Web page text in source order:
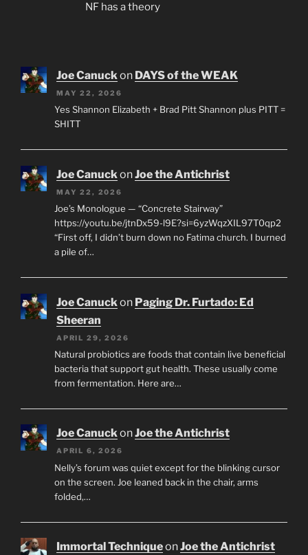
NF has a theory
Joe Canuckon DAYS of the WEAK
MAY 22, 2026
Yes Shannon Elizabeth + Brad Pitt Shannon plus PITT =
SHITT
Joe Canuck onJoe the Antichrist
MAY 22, 2026
Joe’s Monologue — “Concrete Stairway”
https://youtu.be/jtnDx59-l9E?si=6yzWqzXIL97T0qp2
“First off, I didn’t burn down no Fatima church. I burned
a pile of…
Joe Canuck on Paging Dr. Furtado: Ed
Sheeran
APRIL 29, 2026
Natural probiotics are foods that contain live beneficial
bacteria that support gut health. These usually come
from fermentation. Here are…
Joe CanuckonJoe the Antichrist
APRIL 6, 2026
Nelly’s forum was quiet except for the blinking cursor
on the screen. Joe leaned back in the chair, arms
folded,…
Immortal TechniqueonJoe the Antichrist